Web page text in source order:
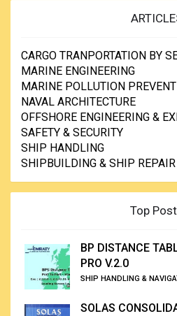
CARGO TRANPORTATION BY
MARINE ENGINEERING
MARINE POLLUTION
NAVAL ARCHITECTURE
OFFSHORE ENGINEERING &
SAFETY & SECURITY
SHIP HANDLING
SHIPBUILDING & SHIP REPAIR
Top
BP DISTANCE
PRO V.2.0
SHIP HANDLING &
SOLAS